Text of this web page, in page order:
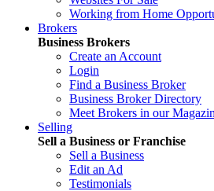
Working from Home
Brokers
Business Brokers
Create an Account
Login
Find a Business Broker
Business Broker Directory
Meet Brokers in our
Selling
Sell a Business or Franchise
Sell a Business
Edit an Ad
Testimonials